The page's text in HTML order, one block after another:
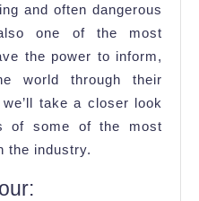
and often dangerous
one of the most
the power to inform,
world through their
take a closer look
of some of the most
the industry.